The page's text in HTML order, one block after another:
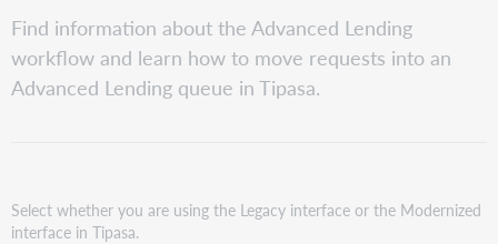
PDF
speichern
Find information about the Advanced Lending
workflow and learn how to move requests into an
Advanced Lending queue in Tipasa.
Select whether you are using the Legacy interface or the Modernized
interface in Tipasa.